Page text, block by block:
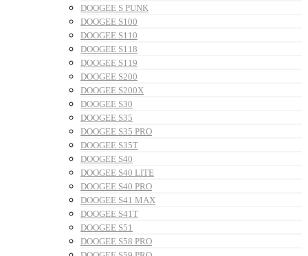
DOOGEE S PUNK
DOOGEE S100
DOOGEE S110
DOOGEE S118
DOOGEE S119
DOOGEE S200
DOOGEE S200X
DOOGEE S30
DOOGEE S35
DOOGEE S35 PRO
DOOGEE S35T
DOOGEE S40
DOOGEE S40 LITE
DOOGEE S40 PRO
DOOGEE S41 MAX
DOOGEE S41T
DOOGEE S51
DOOGEE S58 PRO